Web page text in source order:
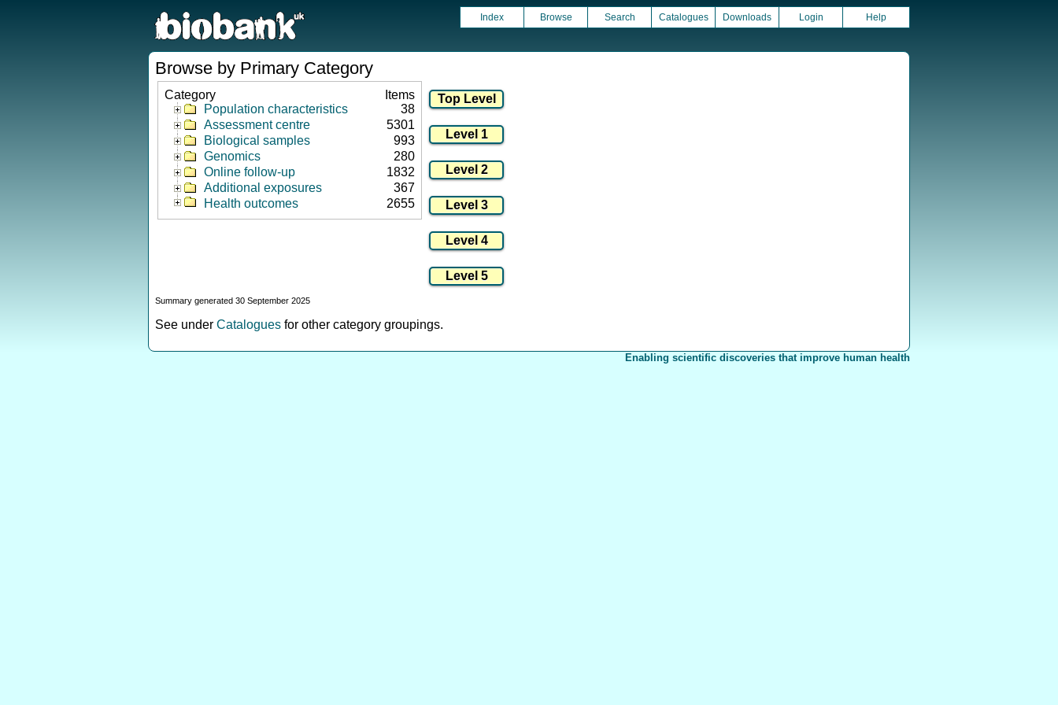
Index Browse Search Catalogues Downloads Login Help
Browse by Primary Category
Category
Items
Population characteristics
38
Assessment centre
5301
Biological samples
993
Genomics
280
Online follow-up
1832
Additional exposures
367
Health outcomes
2655
Summary generated 30 September 2025
See under Catalogues for other category groupings.
Enabling scientific discoveries that improve human health